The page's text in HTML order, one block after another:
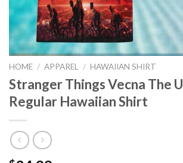
HOME / APPAREL / HAWAIIAN SHIRT
Stranger Things Vecna The
Regular Hawaiian Shirt